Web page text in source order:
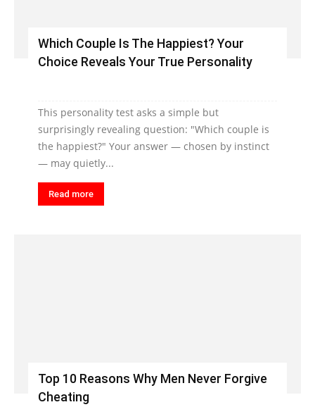
Which Couple Is The Happiest? Your
Choice Reveals Your True Personality
This personality test asks a simple but
surprisingly revealing question: "Which couple is
the happiest?" Your answer — chosen by instinct
— may quietly...
Read more
Top 10 Reasons Why Men Never Forgive
Cheating